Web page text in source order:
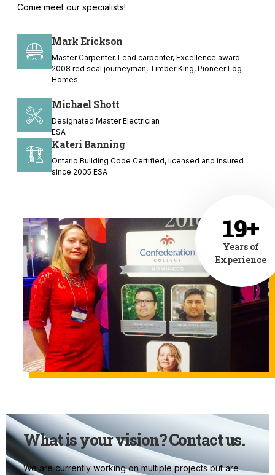
Come meet our specialists!
Mark Erickson
Master Carpenter, Lead carpenter, Excellence award
2008 red seal journeyman, Timber King, Pioneer Log
Homes
Michael Shott
Designated Master Electrician
ESA
Kateri Banning
Ontario Building Code Certified, licensed and insured
since 2005 ESA
19+
Years of
Experience
What is your vision? Contact us.
We are currently working on multiple projects but are